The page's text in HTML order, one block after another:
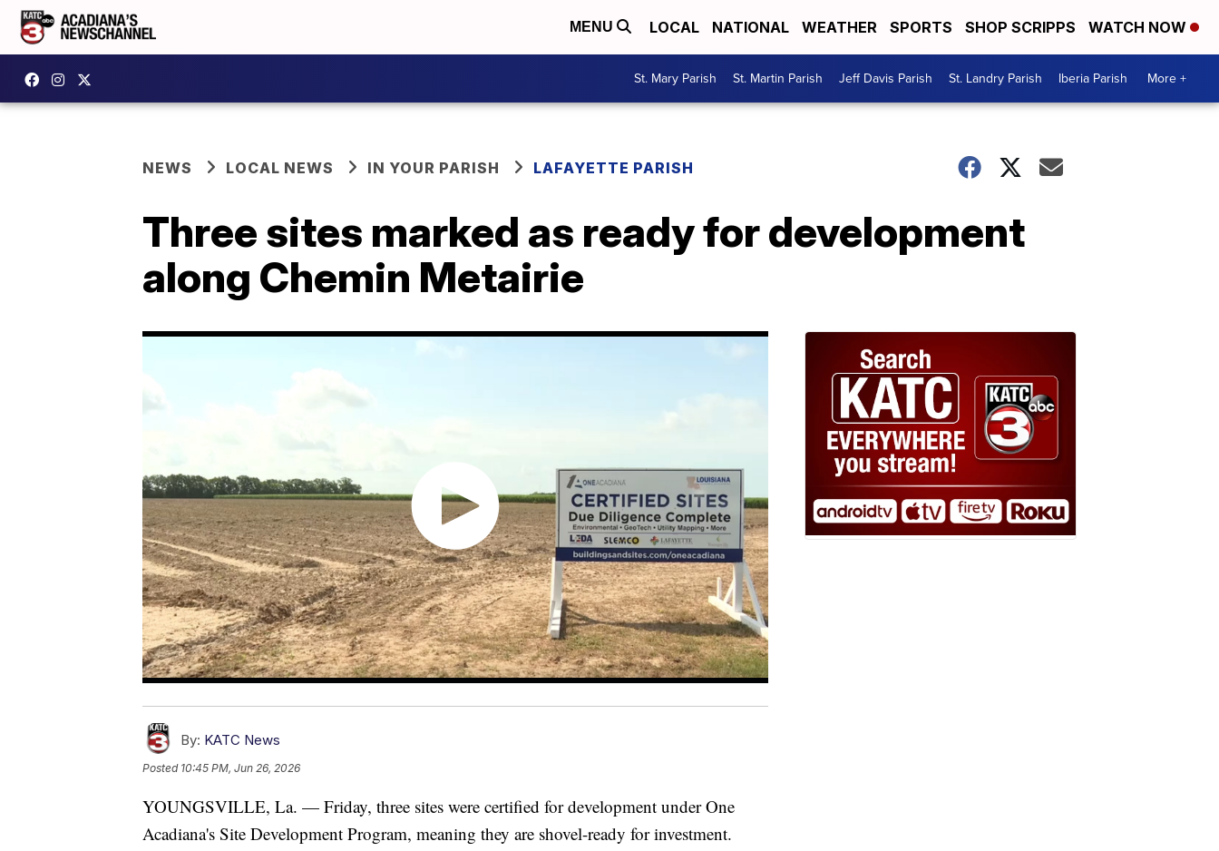
MENU LOCAL NATIONAL WEATHER SPORTS SHOP SCRIPPS WATCH NOW
St. Mary Parish St. Martin Parish Jeff Davis Parish St. Landry Parish Iberia Parish More +
NEWS LOCAL NEWS IN YOUR PARISH LAFAYETTE PARISH
Three sites marked as ready for development
along Chemin Metairie
By: KATC News
Posted 10:45 PM, Jun 26, 2026
YOUNGSVILLE, La. — Friday, three sites were certified for development under One
Acadiana's Site Development Program, meaning they are shovel-ready for investment.